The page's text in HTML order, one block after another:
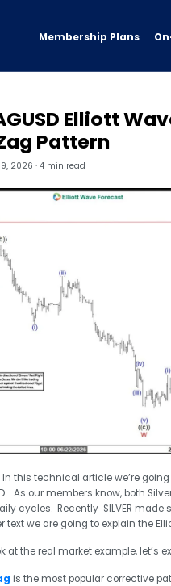
Membership Plans
Elliott
Pattern
2026 · 4 min read
this technical article we’re
. As our members know, both
cycles. Recently SILVER
text we are going to explain the
at the real market example, let’s
is the most popular corrective